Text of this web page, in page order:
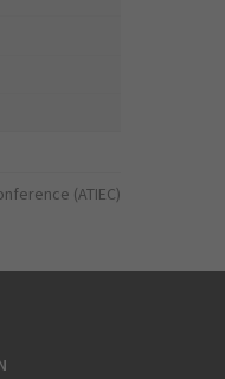
(ATIEC)